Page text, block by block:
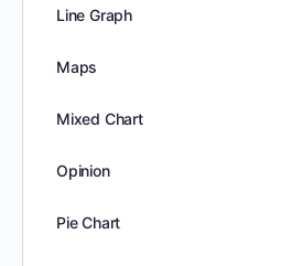
Line Graph
Maps
Mixed Chart
Opinion
Pie Chart